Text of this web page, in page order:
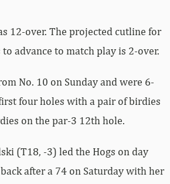
12-over. The projected cutline for
advance to match play is 2-over.
No. 10 on Sunday and were 6-
four holes with a pair of birdies
on the par-3 12th hole.
(T18, -3) led the Hogs on day
after a 74 on Saturday with her